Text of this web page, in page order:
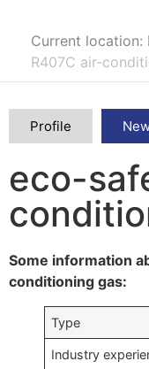
Current location:
R407C air-
Profile
eco-
Some information
conditioning gas:
Type
Industry